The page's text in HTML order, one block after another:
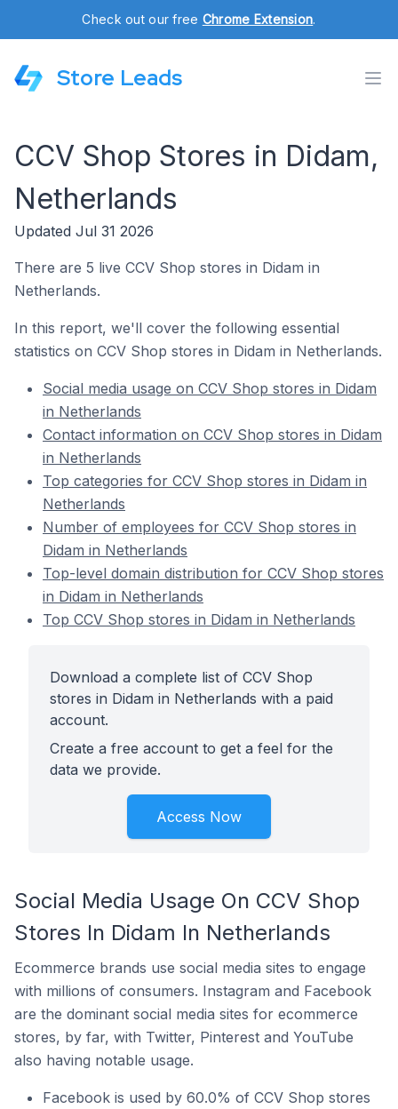
Check out our free Chrome Extension.
Store Leads
CCV Shop Stores in Didam,
Netherlands
Updated Jul 31 2026
There are 5 live CCV Shop stores in Didam in
Netherlands.
In this report, we'll cover the following essential
statistics on CCV Shop stores in Didam in Netherlands.
Social media usage on CCV Shop stores in Didam
in Netherlands
Contact information on CCV Shop stores in Didam
in Netherlands
Top categories for CCV Shop stores in Didam in
Netherlands
Number of employees for CCV Shop stores in
Didam in Netherlands
Top-level domain distribution for CCV Shop stores
in Didam in Netherlands
Top CCV Shop stores in Didam in Netherlands
Download a complete list of CCV Shop
stores in Didam in Netherlands with a paid
account.
Create a free account to get a feel for the
data we provide.
Access Now
Social Media Usage On CCV Shop
Stores In Didam In Netherlands
Ecommerce brands use social media sites to engage
with millions of consumers. Instagram and Facebook
are the dominant social media sites for ecommerce
stores, by far, with Twitter, Pinterest and YouTube
also having notable usage.
Facebook is used by 60.0% of CCV Shop stores